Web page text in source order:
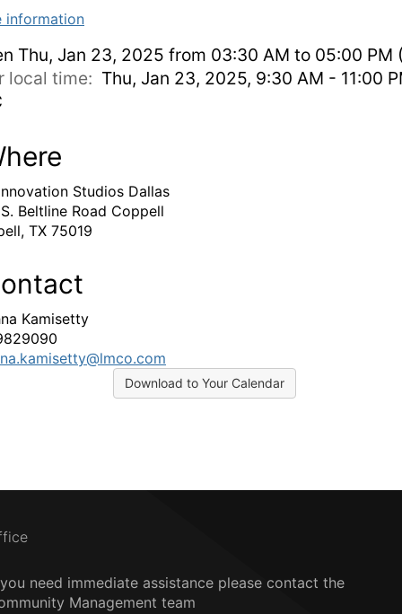
information
Thu, Jan 23, 2025 from 03:30 AM to 05:00 PM
local time: Thu, Jan 23, 2025, 9:30 AM - 11:00
Studios Dallas
S. Beltline Road Coppell
TX 75019
Kamisetty
Download to Your Calendar
need immediate assistance please contact the
Management team